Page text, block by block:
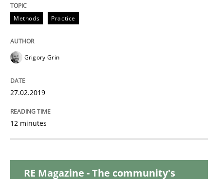
Methods
REQM guidance matrix
A framework to drive requirements management
12. September 2017 · 14 minutes read · 2 Comments
READ ARTICLE
Methods Practice
Grigory Grin
27.02.2019
12 minutes
RE Magazine - The community's